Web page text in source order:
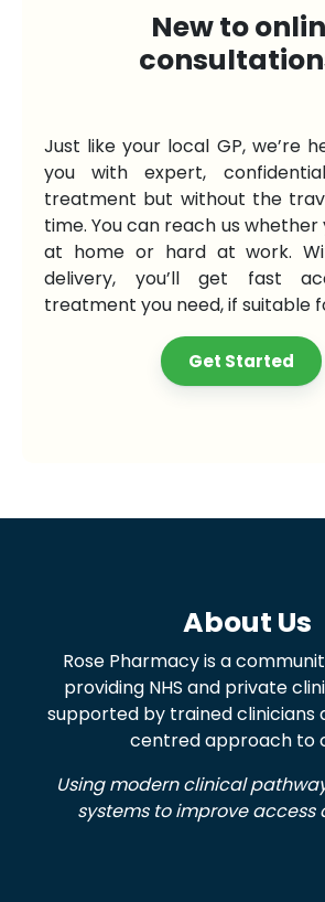
New to
Just like your local GP, we’re
you with expert,
treatment but without the
time. You can reach us whether
at home or hard at work.
delivery, you’ll get fast
treatment you need, if suitable
Get Started
About Us
Rose Pharmacy is a
providing NHS and private
supported by trained clinicians
centred approach to
Using modern clinical
systems to improve access